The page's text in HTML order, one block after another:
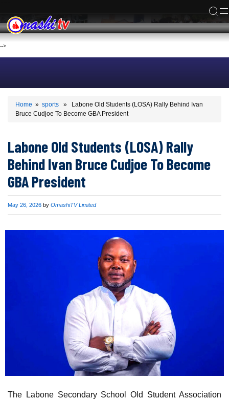
-->
Home » sports » Labone Old Students (LOSA) Rally Behind Ivan
Bruce Cudjoe To Become GBA President
Labone Old Students (LOSA) Rally
Behind Ivan Bruce Cudjoe To Become
GBA President
Published
May 26, 2026 by OmashiTV Limited
The Labone Secondary School Old Student Association